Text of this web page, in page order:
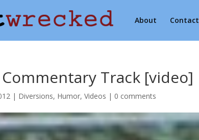
About Contact
Track [video]
| Diversions, Humor,Videos | 0 comments